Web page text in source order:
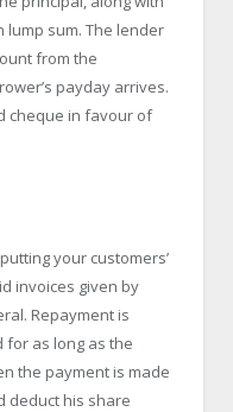
sum. The lender
from the
payday arrives.
cheque in favour of
your customers’
invoices given by
Repayment is
for as long as the
the payment is made
deduct his share